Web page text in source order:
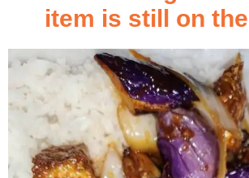
item is still on